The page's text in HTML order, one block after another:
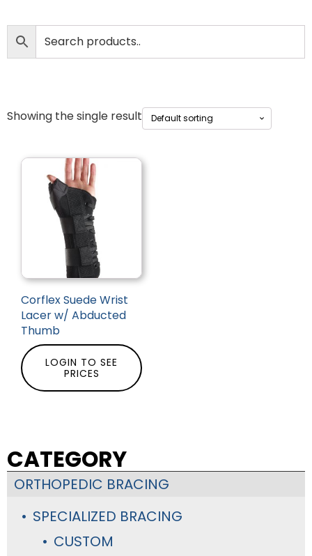
CATEGORY
ORTHOPEDIC BRACING
SPECIALIZED BRACING
CUSTOM
Showing the single result
Corflex Suede Wrist
Lacer w/ Abducted
Thumb
LOGIN TO SEE
PRICES